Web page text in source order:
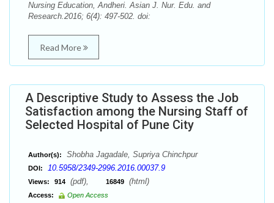
Nursing Education, Andheri. Asian J. Nur. Edu. and
Research.2016; 6(4): 497-502. doi:
Read More
A Descriptive Study to Assess the Job
Satisfaction among the Nursing Staff of
Selected Hospital of Pune City
Author(s): Shobha Jagadale, Supriya Chinchpur
DOI: 10.5958/2349-2996.2016.00037.9
Views: 914 (pdf), 16849 (html)
Access:
Open Access